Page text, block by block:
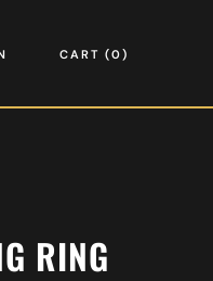
CART 0
RING